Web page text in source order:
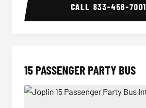
CALL 833-458-7001
15 PASSENGER PARTY BUS